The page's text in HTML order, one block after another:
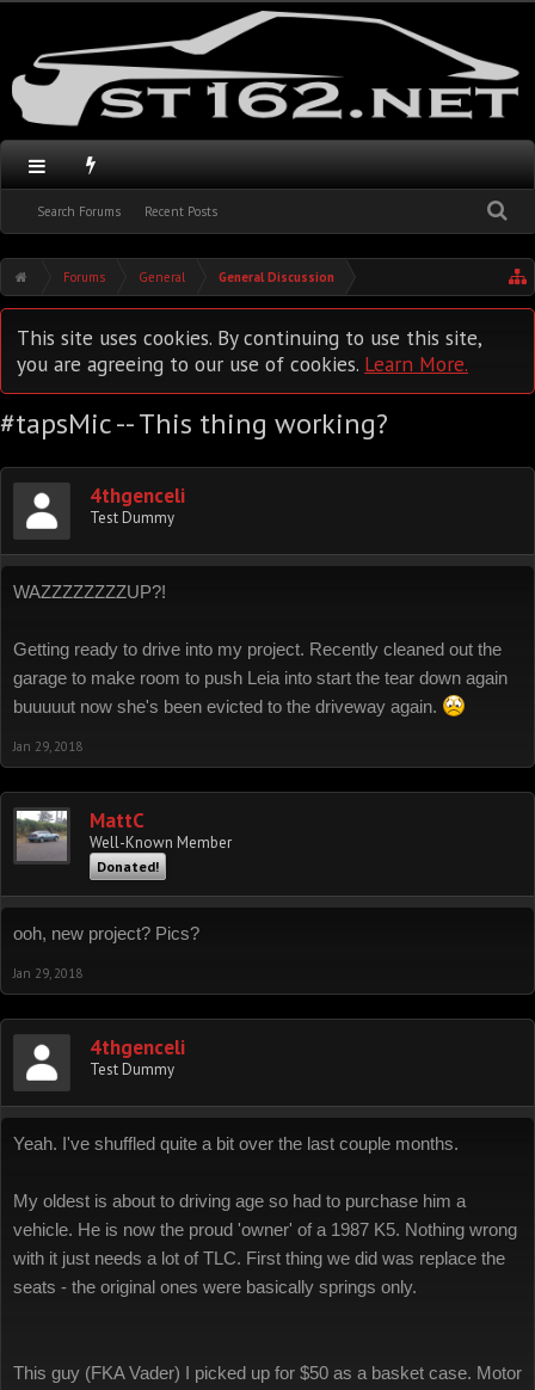
Search Forums Recent Posts
Forums General General Discussion
This site uses cookies. By continuing to use this site,
you are agreeing to our use of cookies. Learn More.
#tapsMic -- This thing working?
4thgenceli
Test Dummy
WAZZZZZZZZUP?!
Getting ready to drive into my project. Recently cleaned out the
garage to make room to push Leia into start the tear down again
buuuuut now she's been evicted to the driveway again.
Jan 29, 2018
MattC
Well-Known Member
Donated!
ooh, new project? Pics?
Jan 29, 2018
4thgenceli
Test Dummy
Yeah. I've shuffled quite a bit over the last couple months.
My oldest is about to driving age so had to purchase him a
vehicle. He is now the proud 'owner' of a 1987 K5. Nothing wrong
with it just needs a lot of TLC. First thing we did was replace the
seats - the original ones were basically springs only.
This guy (FKA Vader) I picked up for $50 as a basket case. Motor